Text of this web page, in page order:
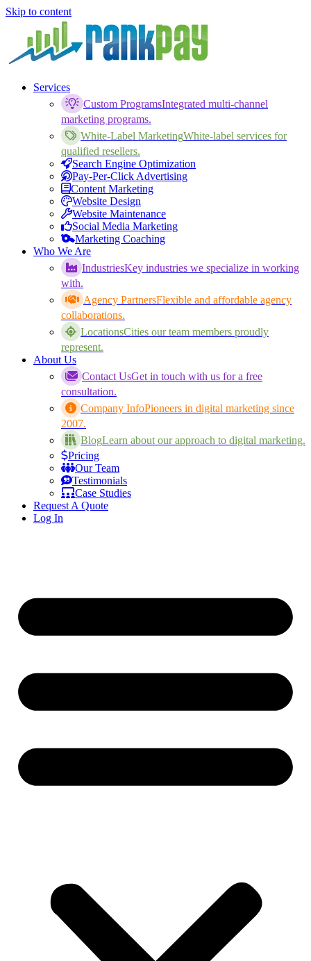
Skip to content
Services
Custom ProgramsIntegrated multi-channel
marketing programs.
White-Label MarketingWhite-label services for
qualified resellers.
Search Engine Optimization
Pay-Per-Click Advertising
Content Marketing
Website Design
Website Maintenance
Social Media Marketing
Marketing Coaching
Who We Are
IndustriesKey industries we specialize in working
with.
Agency PartnersFlexible and affordable agency
collaborations.
LocationsCities our team members proudly
represent.
About Us
Contact UsGet in touch with us for a free
consultation.
Company InfoPioneers in digital marketing since
2007.
BlogLearn about our approach to digital marketing.
Pricing
Our Team
Testimonials
Case Studies
Request A Quote
Log In